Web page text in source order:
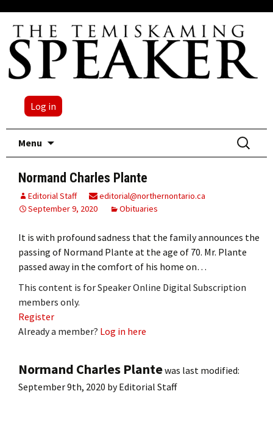
Log in
Menu
Search
for:
Normand Charles Plante
Editorial Staff
editorial@northernontario.ca
September 9, 2020
Obituaries
It is with profound sadness that the family announces the
passing of Normand Plante at the age of 70. Mr. Plante
passed away in the comfort of his home on…
This content is for Speaker Online Digital Subscription
members only.
Register
Already a member? Log in here
Normand Charles Plantewas last modified:
September 9th, 2020 byEditorial Staff